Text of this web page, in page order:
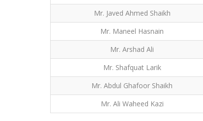
Mr. Javed Ahmed Shaikh
Mr. Maneel Hasnain
Mr. Arshad Ali
Mr. Shafquat Larik
Mr. Abdul Ghafoor Shaikh
Mr. Ali Waheed Kazi